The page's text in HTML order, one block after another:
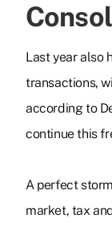
Last year also
transactions,
according to
continue this
A perfect
market, tax